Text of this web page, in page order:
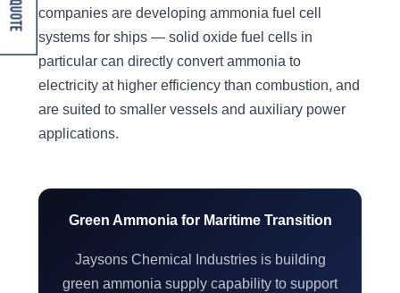
companies are developing ammonia fuel cell
systems for ships — solid oxide fuel cells in
particular can directly convert ammonia to
electricity at higher efficiency than combustion, and
are suited to smaller vessels and auxiliary power
applications.
Green Ammonia for Maritime Transition
Jaysons Chemical Industries is building
green ammonia supply capability to support